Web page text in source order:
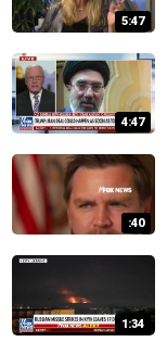
5:47
4:47
:40
1:34